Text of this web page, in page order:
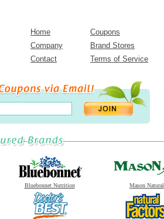
Home Coupons
Company
Brand Stores
Contact
Terms of Service
Bluebonnet Nutrition Mason Natural